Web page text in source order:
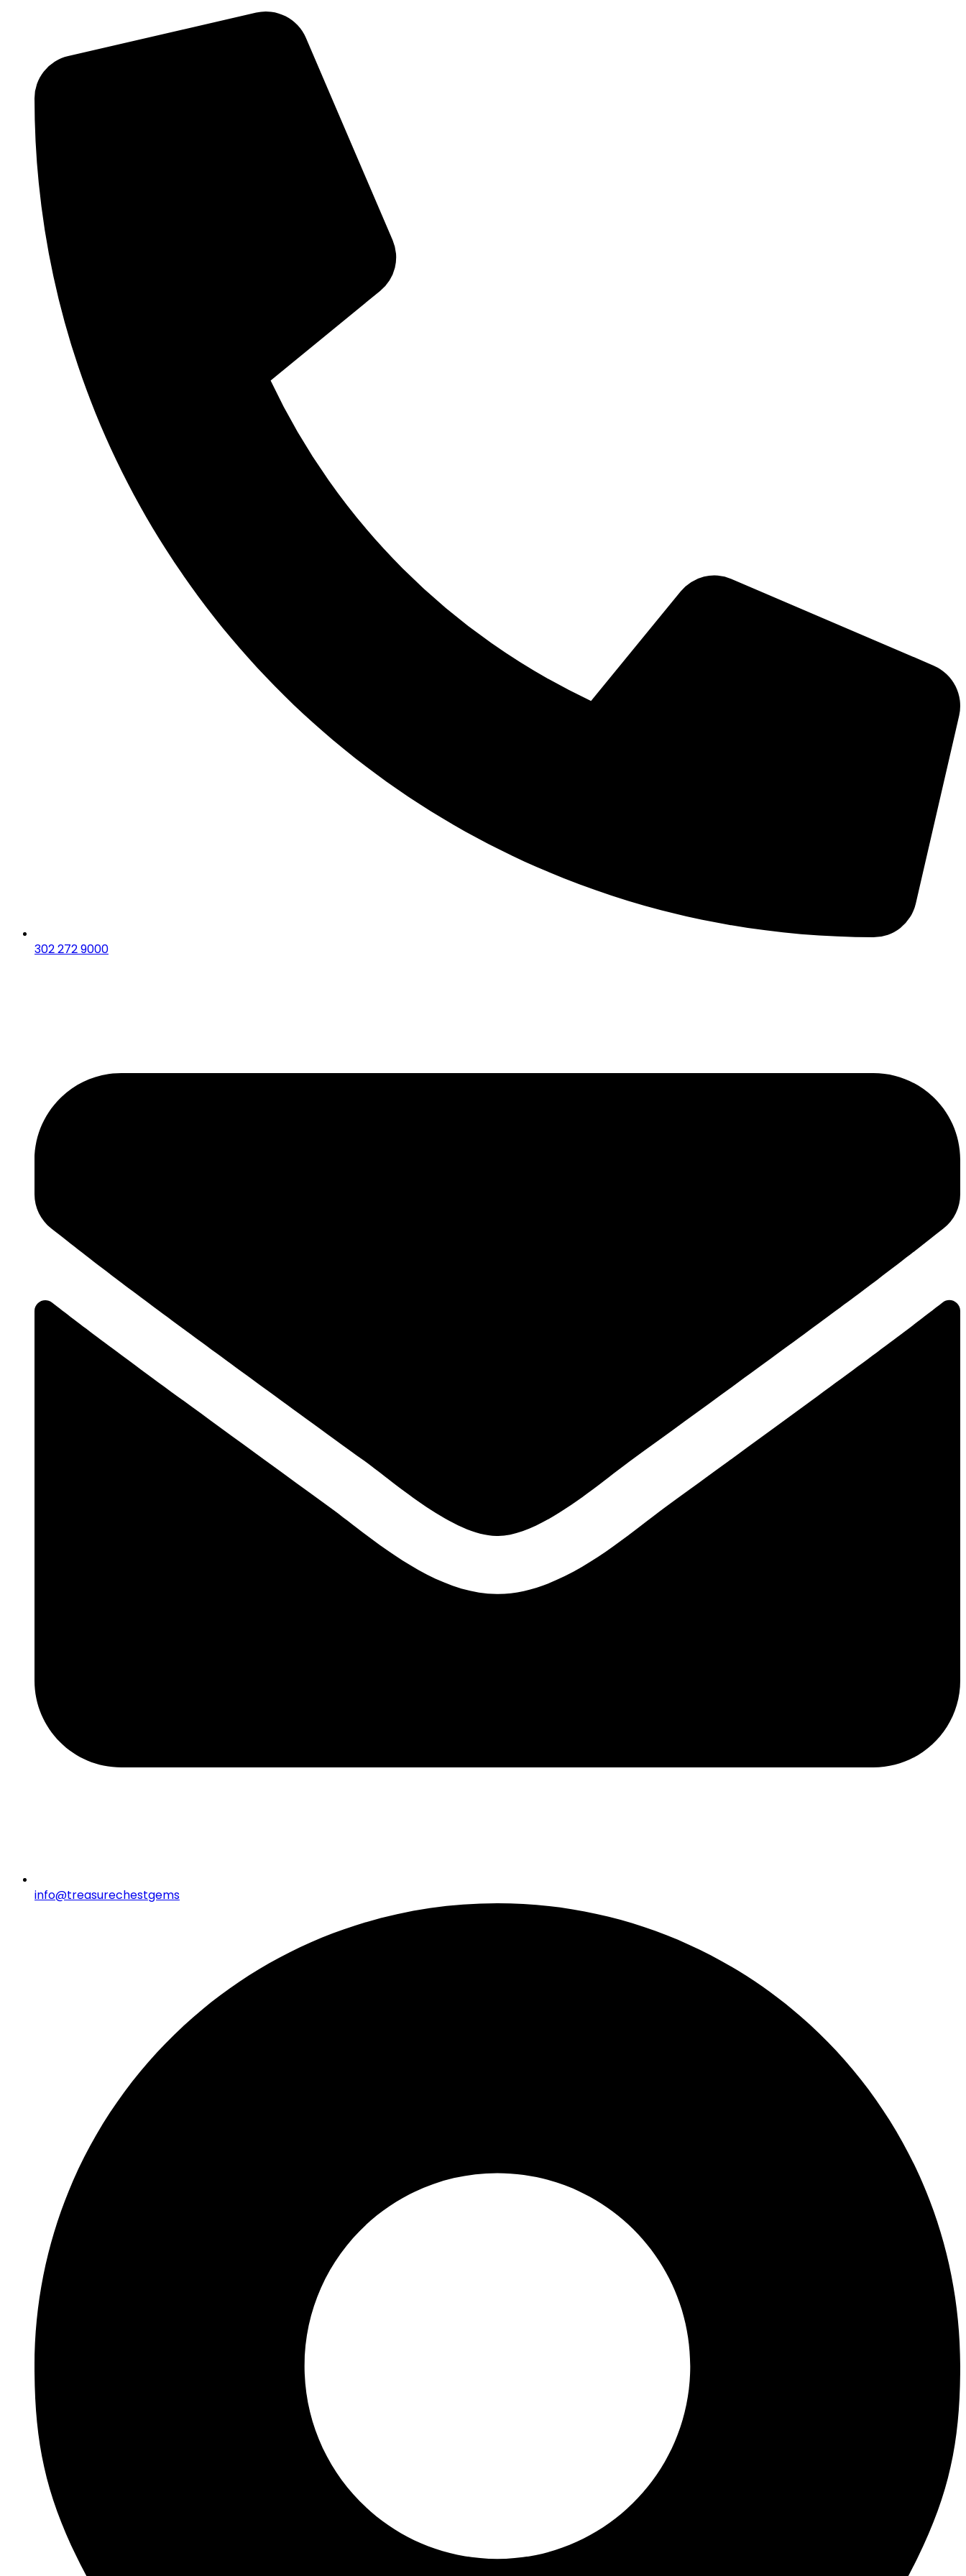
302 272 9000
info@treasurechestgems